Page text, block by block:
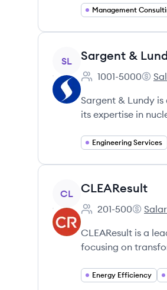
Management
View company
SL Sargent &
Employee count:
1001-5000
Sargent & Lundy
its expertise in
Engineering Services
View company
CL CLEAResult
Employee count:
201-500
CLEAResult is a
focusing on
Energy Efficiency